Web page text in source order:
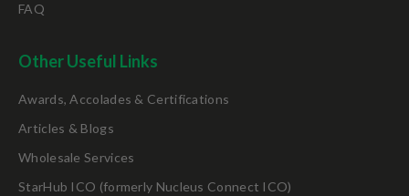
FAQ
Other Useful Links
Awards, Accolades & Certifications
Articles & Blogs
Wholesale Services
StarHub ICO (formerly Nucleus Connect ICO)